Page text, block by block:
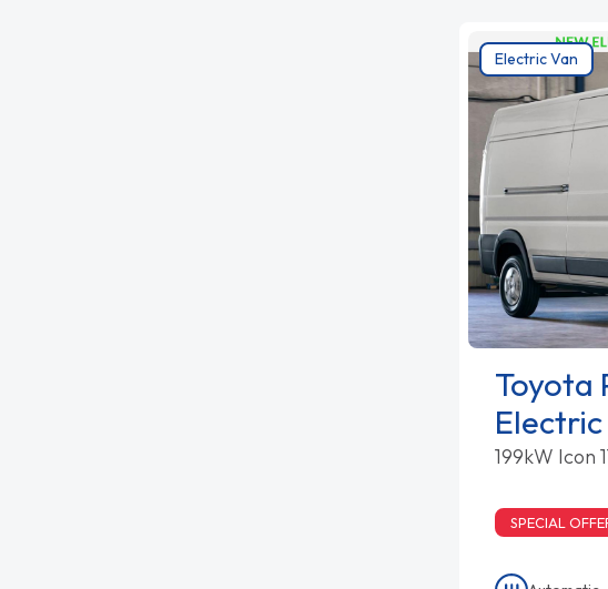
Electric Van
Toyota
Electric
199kW Icon
SPECIAL